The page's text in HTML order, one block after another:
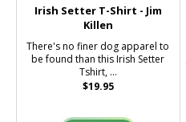
Irish Setter T-Shirt - Jim
Killen
There's no finer dog apparel to
be found than this Irish Setter
Tshirt, ...
$19.95